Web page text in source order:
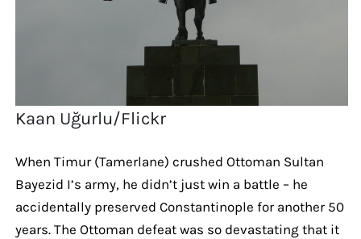
Kaan Uğurlu/Flickr
When Timur (Tamerlane) crushed Ottoman Sultan
Bayezid I’s army, he didn’t just win a battle – he
accidentally preserved Constantinople for another 50
years. The Ottoman defeat was so devastating that it